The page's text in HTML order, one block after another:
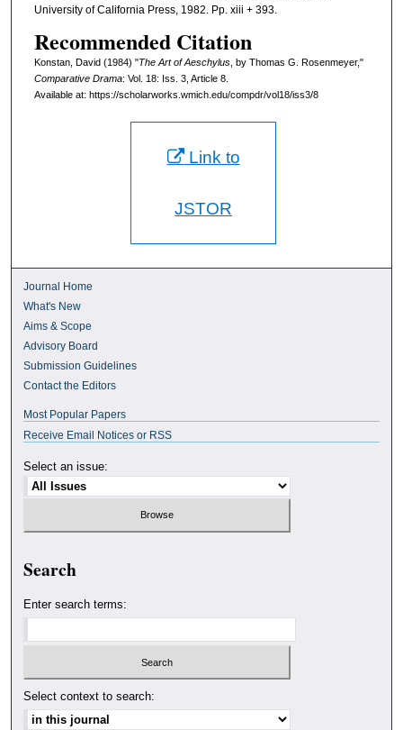
University of California Press, 1982. Pp. xiii + 393.
Recommended Citation
Konstan, David (1984) "The Art of Aeschylus, by Thomas G. Rosenmeyer,"
Comparative Drama: Vol. 18: Iss. 3, Article 8.
Available at: https://scholarworks.wmich.edu/compdr/vol18/iss3/8
Link to
JSTOR
Journal Home
What's New
Aims & Scope
Advisory Board
Submission Guidelines
Contact the Editors
Most Popular Papers
Receive Email Notices or RSS
Select an issue:
Search
Enter search terms:
Select context to search: